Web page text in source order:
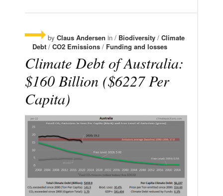
by Claus Andersen in / Biodiversity / Climate
Debt / CO2 Emissions / Funding and losses
Climate Debt of Australia:
$160 Billion ($6227 Per
Capita)